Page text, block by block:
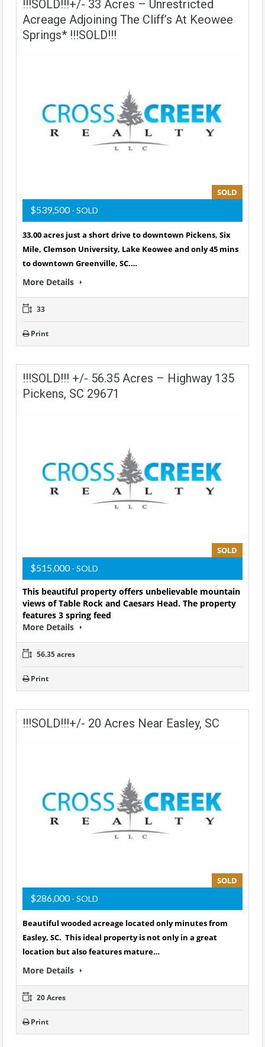
!!!SOLD!!!+/- 33 Acres – Unrestricted
Acreage Adjoining The Cliff’s At Keowee
Springs* !!!SOLD!!!
SOLD
$539,500- SOLD
33.00 acres just a short drive to downtown Pickens, Six
Mile, Clemson University, Lake Keowee and only 45 mins
to downtown Greenville, SC.…
More Details
33
Print
!!!SOLD!!! +/- 56.35 Acres – Highway 135
Pickens, SC 29671
SOLD
$515,000- SOLD
This beautiful property offers unbelievable mountain
views of Table Rock and Caesars Head. The property
features 3 spring feed
More Details
56.35 acres
Print
!!!SOLD!!!+/- 20 Acres Near Easley, SC
SOLD
$286,000- SOLD
Beautiful wooded acreage located only minutes from
Easley, SC. This ideal property is not only in a great
location but also features mature…
More Details
20 Acres
Print